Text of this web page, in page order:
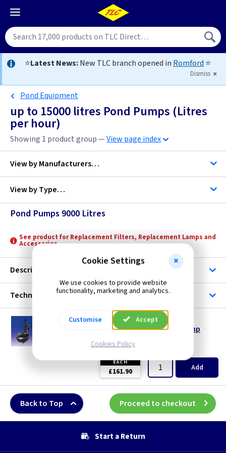
⭐Latest News:New TLC branch opened in Romford ⭐
Dismiss
Pond Equipment
up to 15000 litres Pond Pumps (Litres
per hour)
Showing 1 product group —View page index
View byManufacturers…
Hozelock
View byType…
Pond Pumps (Litres per hour)
Pond Pumps 9000 Litres
See product for Replacement Filters, Replacement Lamps and
Accessories
Description
Technical
HZ 3009
Easyclear 9000 Clearwater & Fountain Pump
Price(ex VAT)
EACH
£161.90 Add
Back to Top Proceed to checkout
Start a Return
Cookie Settings
We use cookies to provide website
functionality, marketing and analytics.
Customise Accept
Cookies Policy